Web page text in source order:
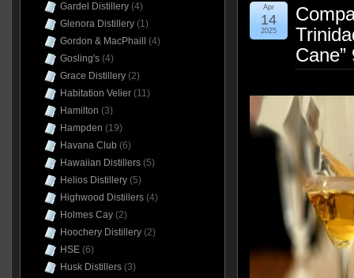
Apr
14
2025
Gardel Distillery(4)
Glenora Distillery(1)
Gordon & MacPhaill
(4)
Gosling's(4)
Grace Distillery(2)
Habitation Velier(11)
Hamilton (3)
Hampden (19)
Havana Club (6)
Hawaiian Distillers(5)
Helios Distillery(5)
Highwood Distillers(4)
Holmes Cay(2)
Hoochery Distillery(2)
HSE(6)
Husk Distillers(3)